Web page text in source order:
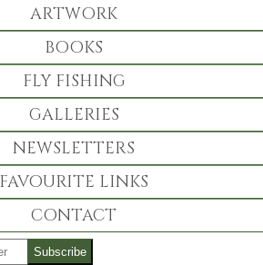
ARTWORK
BOOKS
FLY FISHING
GALLERIES
NEWSLETTERS
FAVOURITE LINKS
CONTACT